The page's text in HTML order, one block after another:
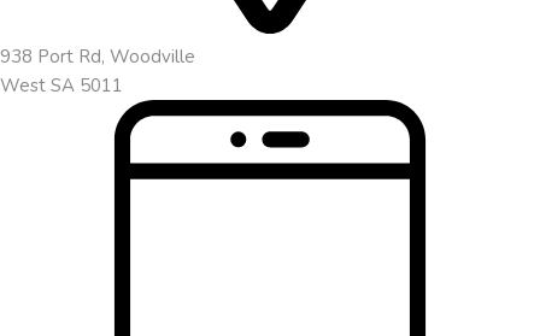
938 Port Rd, Woodville
West SA 5011